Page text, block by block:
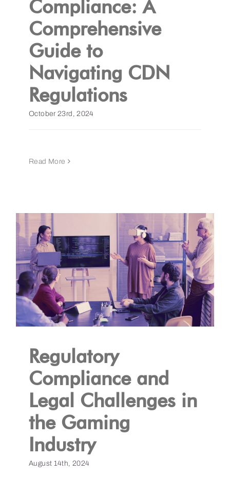
Get a Demo
Compliance: A
Comprehensive
Guide to
Navigating CDN
Regulations
October 23rd, 2024
Read More
Regulatory
Compliance and
Legal Challenges in
the Gaming
Industry
August 14th, 2024